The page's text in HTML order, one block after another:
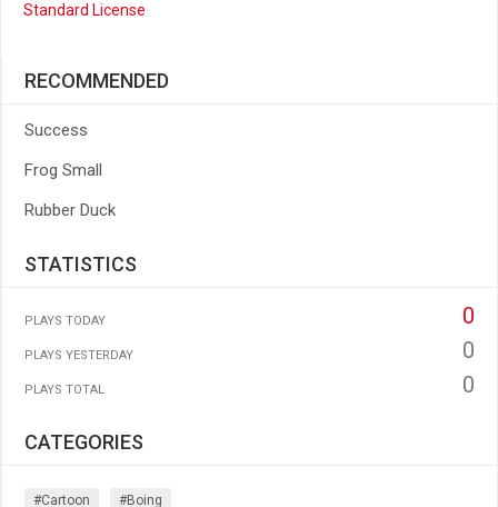
Standard License
RECOMMENDED
Success
Frog Small
Rubber Duck
STATISTICS
PLAYS TODAY 0
PLAYS YESTERDAY 0
PLAYS TOTAL 0
CATEGORIES
#cartoon #boing